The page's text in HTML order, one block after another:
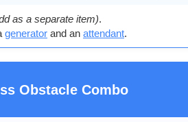
as a separate item).
generator and an attendant.
Obstacle Combo